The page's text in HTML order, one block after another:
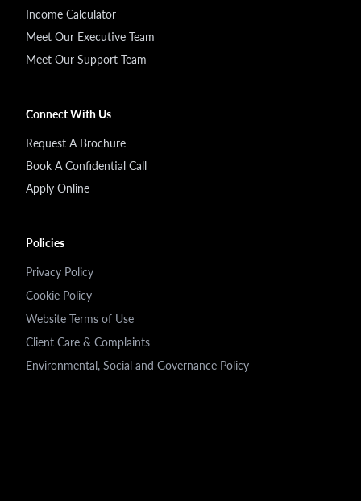
Income Calculator
Meet Our Executive Team
Meet Our Support Team
Connect With Us
Request A Brochure
Book A Confidential Call
Apply Online
Policies
Privacy Policy
Cookie Policy
Website Terms of Use
Client Care & Complaints
Environmental, Social and Governance Policy